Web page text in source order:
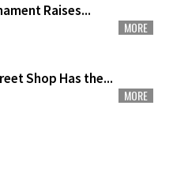
Raises...
MORE
Shop Has the...
MORE